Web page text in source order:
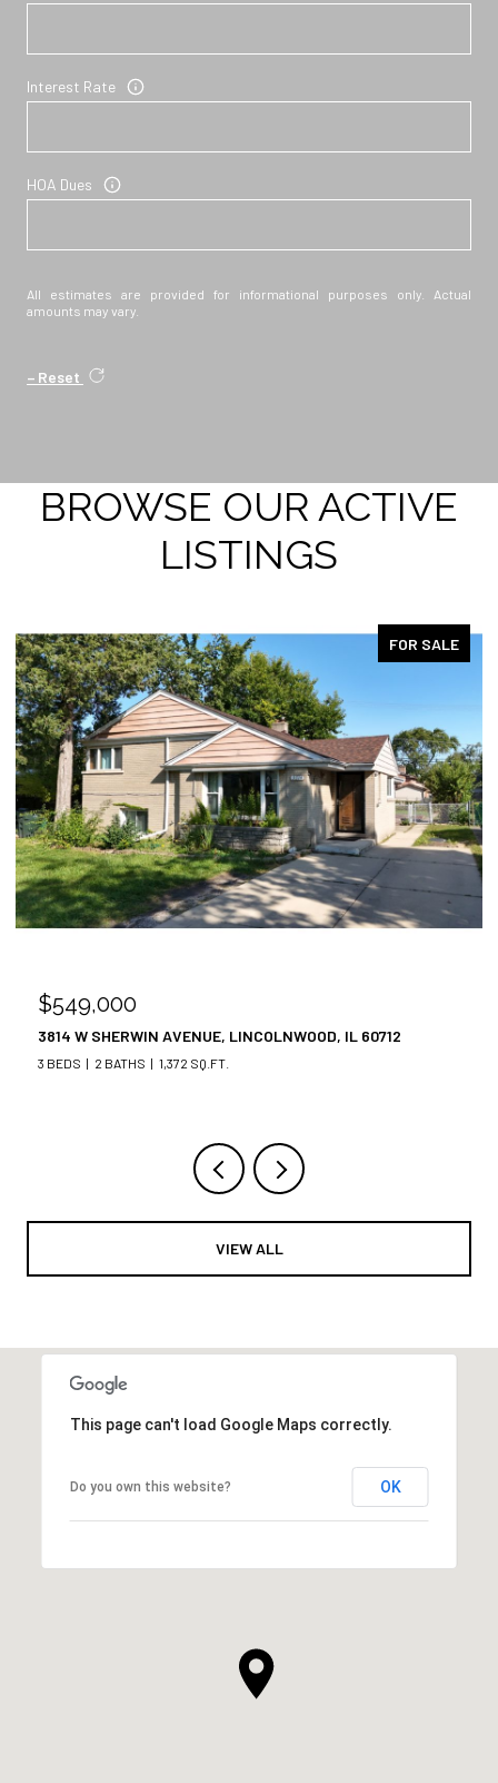
Interest Rate
HOA Dues
All estimates are provided for informational purposes only. Actual
amounts may vary.
Reset
BROWSE OUR ACTIVE
LISTINGS
FOR SALE
$549,000
3814 W SHERWIN AVENUE, LINCOLNWOOD, IL 60712
3 BEDS 2 BATHS 1,372 SQ.FT.
VIEW ALL
This page can't load Google Maps correctly.
Do you own this website? OK